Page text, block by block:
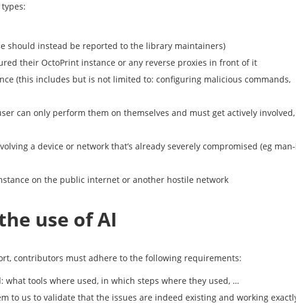
should instead be reported to the library maintainers)
their OctoPrint instance or any reverse proxies in front of it
(this includes but is not limited to: configuring malicious commands,
can only perform them on themselves and must get actively involved,
a device or network that’s already severely compromised (eg
on the public internet or another hostile network
use of AI
contributors must adhere to the following requirements:
tools where used, in which steps where they used, …
to us to validate that the issues are indeed existing and working